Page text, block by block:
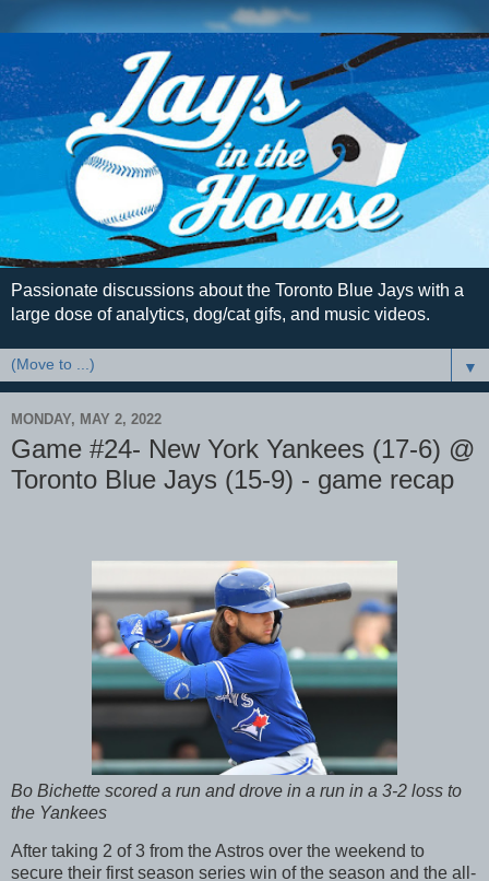
Passionate discussions about the Toronto Blue Jays with a
large dose of analytics, dog/cat gifs, and music videos.
▼
MONDAY, MAY 2, 2022
Game #24- New York Yankees (17-6) @
Toronto Blue Jays (15-9) - game recap
Bo Bichette scored a run and drove in a run in a 3-2 loss to
the Yankees
After taking 2 of 3 from the Astros over the weekend to
secure their first season series win of the season and the all-